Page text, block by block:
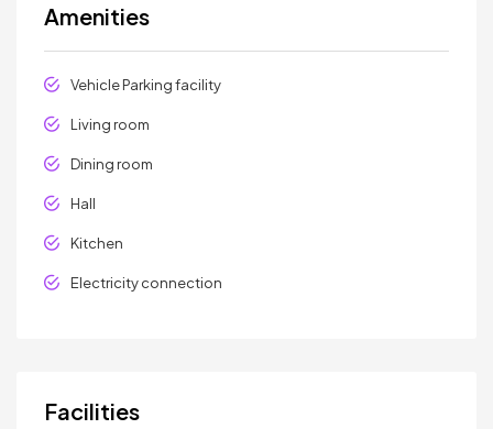
Amenities
Vehicle Parking facility
Living room
Dining room
Hall
Kitchen
Electricity connection
Facilities